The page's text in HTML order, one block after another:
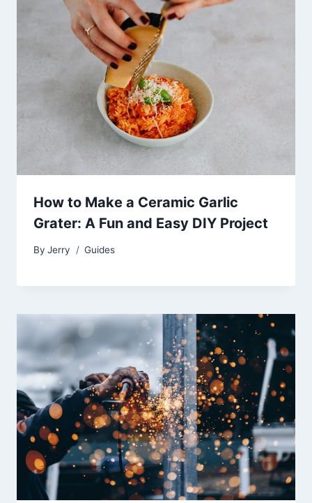
How to Make a Ceramic Garlic
Grater: A Fun and Easy DIY Project
By Jerry Guides